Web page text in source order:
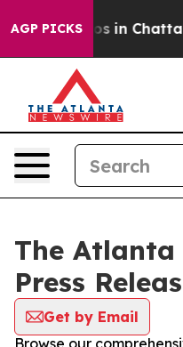
AGP PICKS
Chaos in
The Atlanta
Press
Get by Email
Browse our